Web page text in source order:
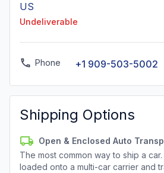
US
Undeliverable
Phone +1 909-503-5002
Shipping Options
Open & Enclosed Auto
The most common way to ship a
loaded onto a multi-car carrier and